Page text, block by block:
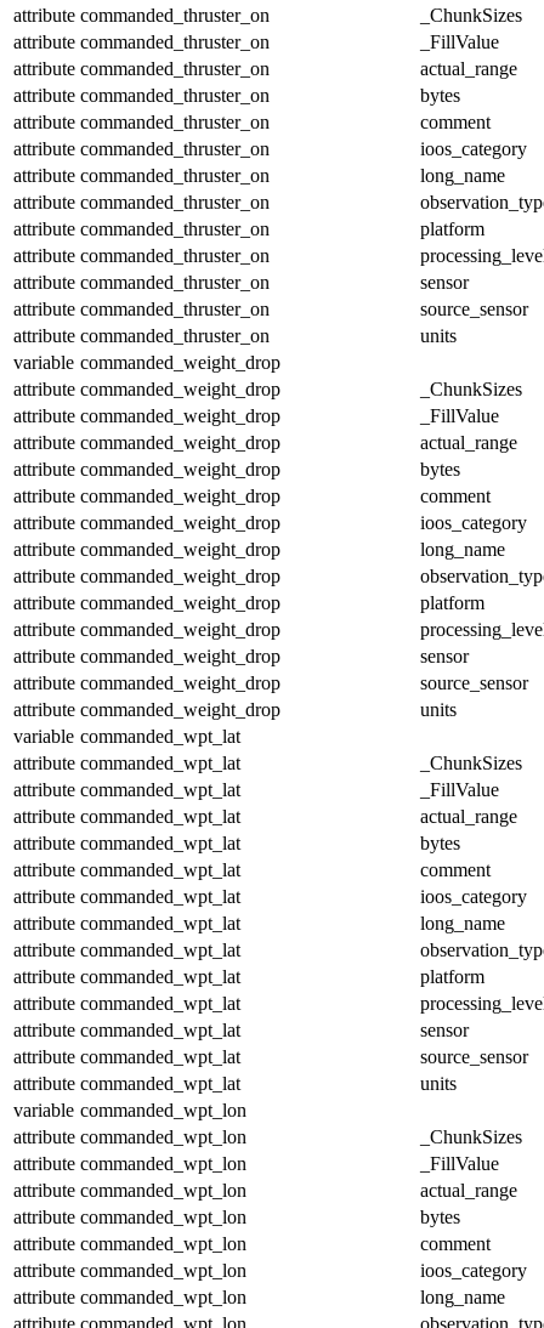
attribute commanded_thruster_on
_ChunkSizes
attribute commanded_thruster_on
_FillValue
attribute commanded_thruster_on
actual_range
attribute commanded_thruster_on
bytes
attribute commanded_thruster_on
comment
attribute commanded_thruster_on
ioos_category
attribute commanded_thruster_on
long_name
attribute commanded_thruster_on
attribute commanded_thruster_on
platform
attribute commanded_thruster_on
attribute commanded_thruster_on
sensor
attribute commanded_thruster_on
source_sensor
attribute commanded_thruster_on
units
variable commanded_weight_drop
attribute commanded_weight_drop
_ChunkSizes
attribute commanded_weight_drop
_FillValue
attribute commanded_weight_drop
actual_range
attribute commanded_weight_drop
bytes
attribute commanded_weight_drop
comment
attribute commanded_weight_drop
ioos_category
attribute commanded_weight_drop
long_name
attribute commanded_weight_drop
attribute commanded_weight_drop
platform
attribute commanded_weight_drop
attribute commanded_weight_drop
sensor
attribute commanded_weight_drop
source_sensor
attribute commanded_weight_drop
units
variable commanded_wpt_lat
attribute commanded_wpt_lat
_ChunkSizes
attribute commanded_wpt_lat
_FillValue
attribute commanded_wpt_lat
actual_range
attribute commanded_wpt_lat
bytes
attribute commanded_wpt_lat
comment
attribute commanded_wpt_lat
ioos_category
attribute commanded_wpt_lat
long_name
attribute commanded_wpt_lat
attribute commanded_wpt_lat
platform
attribute commanded_wpt_lat
attribute commanded_wpt_lat
sensor
attribute commanded_wpt_lat
source_sensor
attribute commanded_wpt_lat
units
variable commanded_wpt_lon
attribute commanded_wpt_lon
_ChunkSizes
attribute commanded_wpt_lon
_FillValue
attribute commanded_wpt_lon
actual_range
attribute commanded_wpt_lon
bytes
attribute commanded_wpt_lon
comment
attribute commanded_wpt_lon
ioos_category
attribute commanded_wpt_lon
long_name
attribute commanded_wpt_lon